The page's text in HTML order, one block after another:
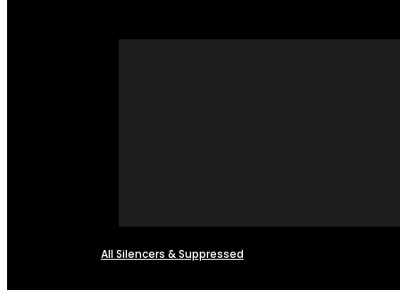
All Silencers & Suppressed